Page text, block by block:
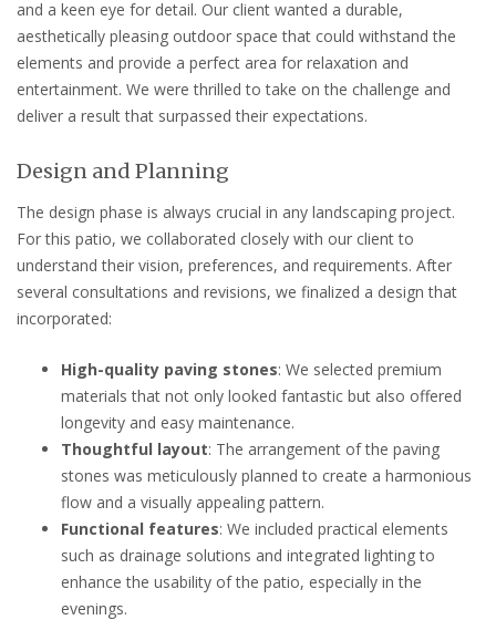
and a keen eye for detail. Our client wanted a durable,
aesthetically pleasing outdoor space that could withstand the
elements and provide a perfect area for relaxation and
entertainment. We were thrilled to take on the challenge and
deliver a result that surpassed their expectations.
Design and Planning
The design phase is always crucial in any landscaping project.
For this patio, we collaborated closely with our client to
understand their vision, preferences, and requirements. After
several consultations and revisions, we finalized a design that
incorporated:
High-quality paving stones: We selected premium
materials that not only looked fantastic but also offered
longevity and easy maintenance.
Thoughtful layout: The arrangement of the paving
stones was meticulously planned to create a harmonious
flow and a visually appealing pattern.
Functional features: We included practical elements
such as drainage solutions and integrated lighting to
enhance the usability of the patio, especially in the
evenings.